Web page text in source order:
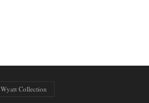
Wyatt Collection